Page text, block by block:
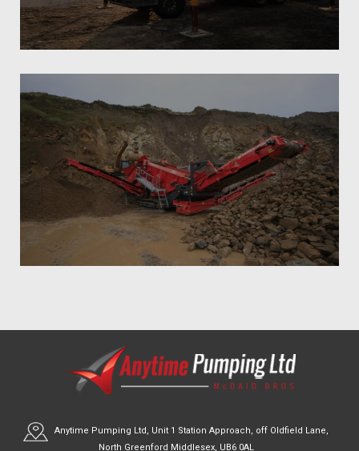
Anytime Pumping Ltd, Unit 1 Station Approach, off Oldfield Lane,
North Greenford Middlesex, UB6 0AL